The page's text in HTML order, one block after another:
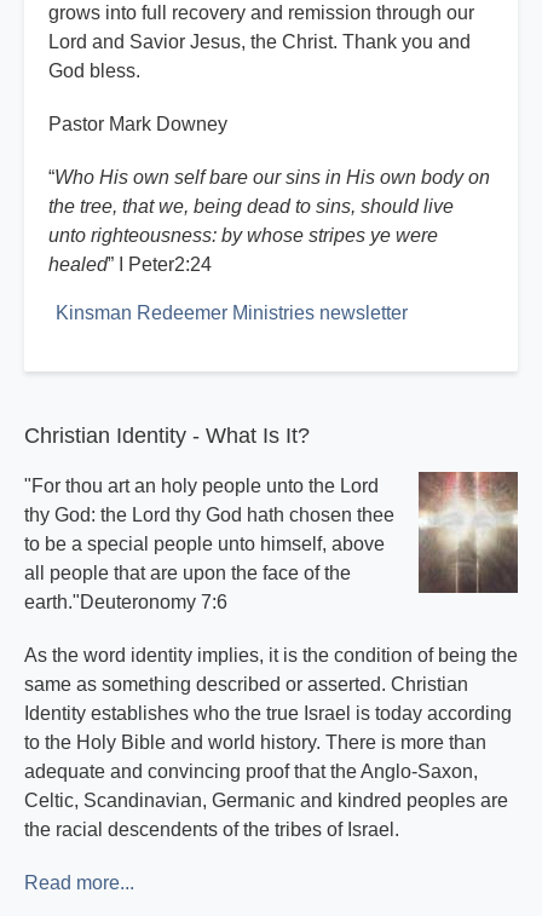
grows into full recovery and remission through our
Lord and Savior Jesus, the Christ. Thank you and
God bless.
Pastor Mark Downey
“Who His own self bare our sins in His own body on
the tree, that we, being dead to sins, should live
unto righteousness: by whose stripes ye were
healed” I Peter2:24
Kinsman Redeemer Ministries newsletter
Christian Identity - What Is It?
"For thou art an holy people unto the Lord
thy God: the Lord thy God hath chosen thee
to be a special people unto himself, above
all people that are upon the face of the
earth."Deuteronomy 7:6
As the word identity implies, it is the condition of being the
same as something described or asserted. Christian
Identity establishes who the true Israel is today according
to the Holy Bible and world history. There is more than
adequate and convincing proof that the Anglo-Saxon,
Celtic, Scandinavian, Germanic and kindred peoples are
the racial descendents of the tribes of Israel.
Read more...